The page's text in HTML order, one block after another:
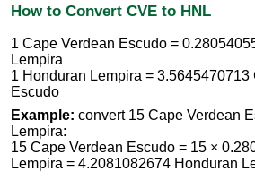
How to Convert CVE to HNL
1 Cape Verdean Escudo =
Lempira
1 Honduran Lempira = 3.5645470713
Escudo
Example: convert 15 Cape Verdean
Lempira:
15 Cape Verdean Escudo = 15 ×
Lempira = 4.2081082674 Honduran